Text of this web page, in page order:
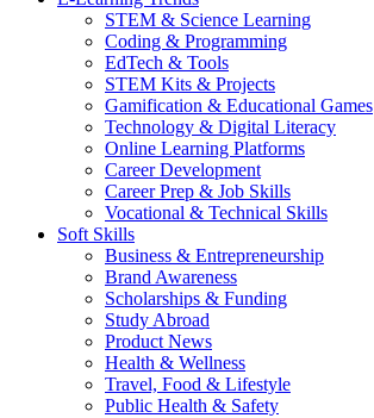
STEM & Science Learning
Coding & Programming
EdTech & Tools
STEM Kits & Projects
Gamification & Educational Games
Technology & Digital Literacy
Online Learning Platforms
Career Development
Career Prep & Job Skills
Vocational & Technical Skills
Soft Skills
Business & Entrepreneurship
Brand Awareness
Scholarships & Funding
Study Abroad
Product News
Health & Wellness
Travel, Food & Lifestyle
Public Health & Safety